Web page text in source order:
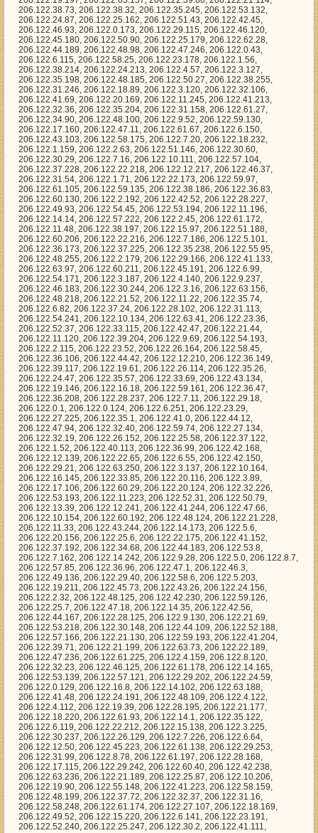
24.191, 206.122.48.109, 206.122.4.122, 206.122.4.112, 206.122.19.39, 206.122.28.195, 206.122.21.177, 206.122.18.220, 206.122.61.93, 206.122.14.1, 206.122.35.122, 206.122.6.119, 206.122.22.212, 206.122.15.138, 206.122.3.225, 206.122.30.237, 206.122.26.129, 206.122.7.226, 206.122.6.64, 206.122.12.50, 206.122.45.223, 206.122.61.138, 206.122.29.253, 206.122.31.99, 206.122.8.78, 206.122.61.197, 206.122.28.168, 206.122.17.115, 206.122.29.242, 206.122.60.40, 206.122.42.238, 206.122.63.236, 206.122.21.189, 206.122.25.87, 206.122.10.206, 206.122.19.90, 206.122.55.148, 206.122.41.223, 206.122.58.159, 206.122.48.199, 206.122.37.72, 206.122.32.37, 206.122.31.16, 206.122.58.248, 206.122.61.174, 206.122.27.107, 206.122.18.169, 206.122.49.52, 206.122.15.220, 206.122.6.141, 206.122.23.191, 206.122.52.240, 206.122.25.247, 206.122.30.2, 206.122.41.111, 206.122.61.98, 206.122.55.59, 206.122.31.179, 206.122.27.43, 206.122.24.165, 206.122.4.195, 206.122.11.80, 206.122.57.37, 206.122.13.228, 206.122.51.163, 206.122.6.159, 206.122.23.68, 206.122.28.173, 206.122.10.33, 206.122.32.156, 206.122.60.147, 206.122.28.241, 206.122.29.147, 206.122.45.19, 206.122.29.45, 206.122.50.168, 206.122.45.185, 206.122.39.78, 206.122.16.230, 206.122.61.226, 206.122.3.242, 206.122.15.211, 206.122.36.98, 206.122.7.58, 206.122.62.11, 206.122.53.134, 206.122.22.147, 206.122.9.144, 206.122.18.62, 206.122.56.206, 206.122.8.99, 206.122.41.117, 206.122.26.59, 206.122.25.112, 206.122.50.193, 206.122.13.103, 206.122.25.177, 206.122.38.189, 206.122.15.99, 206.122.44.196, 206.122.51.4, 206.122.58.141, 206.122.28.129, 206.122.33.21, 206.122.51.182, 206.122.27.117, 206.122.29.49, 206.122.12.96, 206.122.41.75, 206.122.6.243, 206.122.48.142, 206.122.50.14, 206.122.55.179, 206.122.56.31, 206.122.51.24, 206.122.35.30, 206.122.21.245, 206.122.23.245, 206.122.31.146, 206.122.12.182, 206.122.58.127, 206.122.0.215, 206.122.42.24, 206.122.33.20, 206.122.10.182, 206.122.14.76, 206.122.27.180, 206.122.17.220, 206.122.49.135, 206.122.39.3, 206.122.8.41, 206.122.7.147, 206.122.55.131, 206.122.0.28, 206.122.18.16, 206.122.26.61, 206.122.9.250, 206.122.28.88, 206.122.14.226, 206.122.24.227, 206.122.1.176, 206.122.15.102, 206.122.7.109, 206.122.2.41, 206.122.56.76, 206.122.14.161, 206.122.11.12, 206.122.16.235, 206.122.51.18, 206.122.22.26, 206.122.63.108, 206.122.4.116, 206.122.23.251, 206.122.42.198, 206.122.26.148, 206.122.63.93, 206.122.38.156, 206.122.5.181, 206.122.35.126, 206.122.7.155, 206.122.14.87, 206.122.31.208, 206.122.60.1, 206.122.16.29, 206.122.45.98, 206.122.24.116, 206.122.52.50, 206.122.33.76, 206.122.21.200, 206.122.45.166, 206.122.40.132, 206.122.35.188, 206.122.62.210, 206.122.38.85, 206.122.56.100, 206.122.52.14, 206.122.16.177, 206.122.26.245, 206.122.10.232, 206.122.38.0, 206.122.36.161, 206.122.16.160, 206.122.0.143, 206.122.41.186, 206.122.6.155, 206.122.37.49, 206.122.3.181, 206.122.57.83, 206.122.5.51, 206.122.63.197, 206.122.17.199, 206.122.12.80, 206.122.2.2, 206.122.62.113, 206.122.53.167, 206.122.42.71, 206.122.16.26, 206.122.34.52, 206.122.26.79, 206.122.21.172, 206.122.60.172, 206.122.50.211, 206.122.45.14, 206.122.8.224, 206.122.43.211, 206.122.40.96, 206.122.41.73, 206.122.34.213, 206.122.17.224, 206.122.42.154, 206.122.8.240, 206.122.41.43, 206.122.2.213, 206.122.24.121, 206.122.2.190, 206.122.52.174, 206.122.8.245, 206.122.35.239, 206.122.8.39, 206.122.30.137, 206.122.44.250, 206.122.21.97, 206.122.55.20, 206.122.18.71, 206.122.24.162, 206.122.46.114, 206.122.51.79, 206.122.47.104, 206.122.48.77, 206.122.24.187, 206.122.27.223, 206.122.57.187, 206.122.40.7, 206.122.37.148, 206.122.8.95, 206.122.50.13, 206.122.37.219, 206.122.2.157, 206.122.56.95, 206.122.25.215, 206.122.15.64, 206.122.22.124, 206.122.35.52, 206.122.5.228, 206.122.3.229, 206.122.27.164, 206.122.42.215, 206.122.36.55, 206.122.56.195, 206.122.31.153, 206.122.40.236, 206.122.29.175, 206.122.3.197, 206.122.14.57, 206.122.3.220, 206.122.18.121, 206.122.57.179, 206.122.1.124, 206.122.11.60, 206.122.29.197, 206.122.46.184, 206.122.24.179, 206.122.3.212, 206.122.17.166, 206.122.36.110, 206.122.29.24, 206.122.42.80, 206.122.23.219, 206.122.32.58, 206.122.36.36, 206.122.51.191, 206.122.61.120, 206.122.24.55, 206.122.52.168, 206.122.43.142, 206.122.20.225, 206.122.26.121, 206.122.2.50, 206.122.34.139, 206.122.7.127, 206.122.52.39, 206.122.16.98, 206.122.32.66, 206.122.39.192, 206.122.57.27, 206.122.45.135, 206.122.50.108, 206.122.36.159, 206.122.58.199, 206.122.63.51, 206.122.61.73, 206.122.19.109, 206.122.58.11, 206.122.60.52, 206.122.48.149, 206.122.22.252, 206.122.0.120, 206.122.50.6, 206.122.53.205, 206.122.2.170, 206.122.3.191, 206.122.1.87, 206.122.47.14, 206.122.27.181, 206.122.49.174, 206.122.16.21, 206.122.58.233, 206.122.48.248, 206.122.63.218, 206.122.51.53, 206.122.33.219, 206.122.3.43, 206.122.28.133, 206.122.32.249, 206.122.22.28, 206.122.52.32, 206.122.38.182, 206.122.58.144, 206.122.60.59, 206.122.15.152, 206.122.59.113, 206.122.58.77, 206.122.30.177, 206.122.24.37, 206.122.49.6, 206.122.6.85, 206.122.38.93, 206.122.39.226, 206.122.11.121, 206.122.36.108, 206.122.15.58, 206.122.5.254, 206.122.31.165, 206.122.32.179, 206.122.1.53, 206.122.57.15, 206.122.0.153, 206.122.16.96, 206.122.18.162, 206.122.46.68, 206.122.15.129, 206.122.16.172, 206.122.4.15, 206.122.25.205, 206.122.50.221, 206.122.34.255, 206.122.6.112, 206.122.53.117, 206.122.42.117, 206.122.1.135, 206.122.20.102, 206.122.26.49, 206.122.41.149, 206.122.5.109, 206.122.12.69, 206.122.52.122, 206.122.12.166, 206.122.44.140, 206.122.10.212, 206.122.48.131, 206.122.25.150, 206.122.32.0, 206.122.61.177, 206.122.27.71, 206.122.34.156, 206.122.49.170, 206.122.57.125, 206.122.11.214, 206.122.23.184, 206.122.16.65, 206.122.22.71, 206.122.26.243, 206.122.40.83, 206.122.33.213, 206.122.14.116, 206.122.24.54, 206.122.19.179, 206.122.26.138, 206.122.19.114, 206.122.32.152, 206.122.40.49, 206.122.28.170, 206.122.38.34, 206.122.36.209, 206.122.2.96, 206.122.59.180, 206.122.20.155, 206.122.41.64, 206.122.8.16, 206.122.49.134, 206.122.44.115, 206.122.31.80, 206.122.28.179, 206.122.40.126, 206.122.34.141, 206.122.1.239, 206.122.35.167, 206.122.22.59, 206.122.12.120, 206.122.20.178, 206.122.62.161, 206.122.46.199, 206.122.31.132, 206.122.33.168, 206.122.38.10, 206.122.28.135, 206.122.41.14, 206.122.56.67, 206.122.3.221, 206.122.40.92, 206.122.45.56, 206.122.39.67, 206.122.41.232, 206.122.40.68, 206.122.43.88, 206.122.50.146, 206.122.8.54, 206.122.9.195, 206.122.36.117, 206.122.59.243, 206.122.57.219, 206.122.59.246, 206.122.42.129, 206.122.18.140, 206.122.24.233, 206.122.19.229, 206.122.32.20, 206.122.59.99, 206.122.29.95, 206.122.32.49, 206.122.4.13, 206.122.3.39, 206.122.41.221, 206.122.51.133, 206.122.32.44, 206.122.50.185, 206.122.34.18, 206.122.55.97, 206.122.46.146, 206.122.54.207, 206.122.10.4, 206.122.50.133, 206.122.11.210, 206.122.46.6, 206.122.61.246, 206.122.22.75, 206.122.32.178, 206.122.27.210, 206.122.47.29, 206.122.13.9, 206.122.7.172, 206.122.32.28, 206.122.25.85, 206.122.27.183, 206.122.17.131, 206.122.58.15, 206.122.38.151, 206.122.57.158, 206.122.10.189, 206.122.15.87, 206.122.46.14, 206.122.22.69, 206.122.44.0, 206.122.23.87, 206.122.37.3, 206.122.6.121, 206.122.57.87, 206.122.2.173, 206.122.32.233, 206.122.5.5, 206.122.33.158, 206.122.18.176, 206.122.58.132, 206.122.63.240, 206.122.61.46, 206.122.50.175, 206.122.37.46, 206.122.38.41, 206.122.38.103, 206.122.3.66, 206.122.45.214, 206.122.39.211, 206.122.6.22, 206.122.43.29, 206.122.15.115, 206.122.40.41, 206.122.7.250, 206.122.55.190, 206.122.33.231, 206.122.55.139, 206.122.11.253, 206.122.36.203, 206.122.56.113, 206.122.29.25, 206.122.58.41, 206.122.40.17, 206.122.48.31, 206.122.27.6, 206.122.63.83, 206.122.32.244, 206.122.11.153, 206.122.60.109, 206.122.18.208, 206.122.31.144, 206.122.54.249, 206.122.36.246, 206.122.25.39, 206.122.33.130, 206.122.8.229, 206.122.52.40, 206.122.39.134, 206.122.58.49, 206.122.33.244, 206.122.19.70, 206.122.40.163, 206.122.2.67, 206.122.39.70, 206.122.15.118, 206.122.57.14, 206.122.56.98, 206.122.60.0, 206.122.46.227, 206.122.32.52, 206.122.4.244, 206.122.44.103, 206.122.36.227, 206.122.12.164, 206.122.1.162, 206.122.29.215, 206.122.11.251, 206.122.56.79, 206.122.63.32, 206.122.55.50, 206.122.19.115, 206.122.7.236, 206.122.53.234, 206.122.17.223, 206.122.49.31, 206.122.57.72, 206.122.59.31, 206.122.29.63, 206.122.49.193, 206.122.4.212, 206.122.28.118, 206.122.51.0, 206.122.0.131, 206.122.27.209, 206.122.61.190, 206.122.59.23, 206.122.35.137, 206.122.18.94, 206.122.55.247, 206.122.52.159, 206.122.57.185, 206.122.37.161, 206.122.57.86, 206.122.58.194, 206.122.33.167, 206.122.53.222, 206.122.9.57, 206.122.50.145, 206.122.39.254, 206.122.62.3, 206.122.32.251, 206.122.2.246, 206.122.60.141, 206.122.31.206, 206.122.36.177, 206.122.47.6, 206.122.26.112, 206.122.60.126, 206.122.55.175, 206.122.32.68, 206.122.22.96, 206.122.52.154, 206.122.5.24, 206.122.36.71, 206.122.43.163, 206.122.3.170, 206.122.22.207, 206.122.28.186, 206.122.24.61, 206.122.45.148, 206.122.20.50, 206.122.58.88, 206.122.60.57, 206.122.58.52, 206.122.1.164, 206.122.59.218, 206.122.48.130, 206.122.49.218, 206.122.41.154, 206.122.43.144, 206.122.35.55, 206.122.16.19, 206.122.30.127, 206.122.47.113, 206.122.42.46, 206.122.61.132, 206.122.34.183, 206.122.48.179, 206.122.50.99, 206.122.4.128, 206.122.62.128, 206.122.2.189, 206.122.53.183, 206.122.61.173, 206.122.15.39, 206.122.51.72, 206.122.15.88, 206.122.14.29, 206.122.40.57, 206.122.10.21, 206.122.31.74, 206.122.4.61, 206.122.36.199, 206.122.62.185, 206.122.55.223, 206.122.12.178, 206.122.60.171, 206.122.11.93, 206.122.1.63, 206.122.34.241, 206.122.61.41, 206.122.62.182, 206.122.18.36, 206.122.49.215, 206.122.43.7, 206.122.13.152, 206.122.57.35, 206.122.13.219, 206.122.14.98, 206.122.41.20, 206.122.15.104, 206.122.37.27, 206.122.48.18, 206.122.54.24, 206.122.31.212, 206.122.63.65, 206.122.22.14, 206.122.45.230, 206.122.25.117, 206.122.47.98, 206.122.37.207, 206.122.24.89, 206.122.44.80, 206.122.58.39, 206.122.30.241, 206.1